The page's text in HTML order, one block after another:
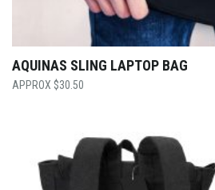
AQUINAS SLING LAPTOP BAG
$30.50